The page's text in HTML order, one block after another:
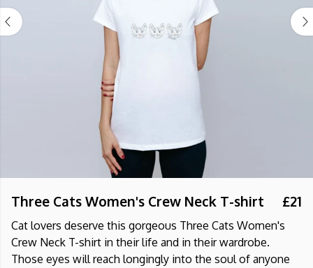
Three Cats Women's Crew Neck T-shirt £21
Cat lovers deserve this gorgeous Three Cats Women's
Crew Neck T-shirt in their life and in their wardrobe.
Those eyes will reach longingly into the soul of anyone